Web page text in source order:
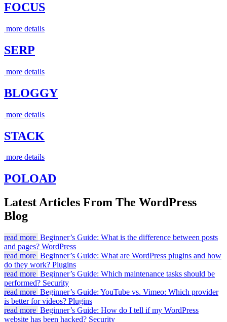
FOCUS
more details
SERP
more details
BLOGGY
more details
STACK
more details
POLOAD
Latest Articles From The WordPress
Blog
read more Beginner’s Guide: What is the difference between posts
and pages? WordPress
read more Beginner’s Guide: What are WordPress plugins and how
do they work? Plugins
read more Beginner’s Guide: Which maintenance tasks should be
performed? Security
read more Beginner’s Guide: YouTube vs. Vimeo: Which provider
is better for videos? Plugins
read more Beginner’s Guide: How do I tell if my WordPress
website has been hacked? Security